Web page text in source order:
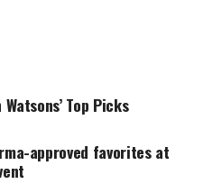
Top Picks
approved favorites at